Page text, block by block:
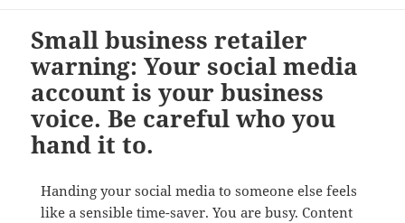
Small business retailer
warning: Your social media
account is your business
voice. Be careful who you
hand it to.
Handing your social media to someone else feels
like a sensible time-saver. You are busy. Content